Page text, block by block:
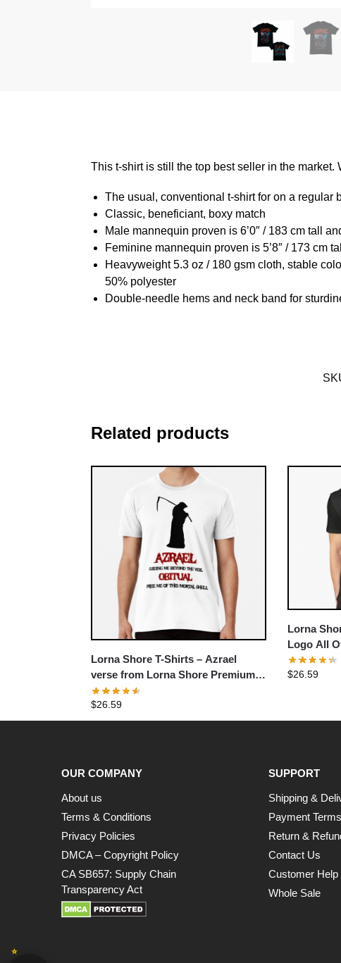
This t-shirt is still the top best seller in the
The usual, conventional t-shirt for on a regular
Classic, beneficiant, boxy match
Male mannequin proven is 6’0″ / 183 cm tall
Feminine mannequin proven is 5’8″ / 173 cm
Heavyweight 5.3 oz / 180 gsm cloth, stable
50% polyester
Double-needle hems and neck band for
Related products
Lorna Shore T-Shirts – Azrael
verse from Lorna Shore Premium
T-Shirt
$26.59
Lorna
Logo All
$26.59
OUR COMPANY
About us
Terms & Conditions
Privacy Policies
DMCA – Copyright Policy
CA SB657: Supply Chain
Transparency Act
SUPPORT
Shipping &
Payment Terms
Return &
Contact Us
Customer Help
Whole Sale